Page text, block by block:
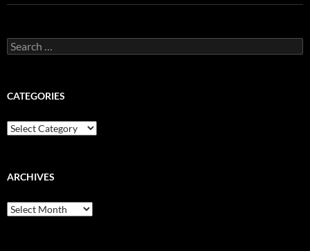
Search
for:
CATEGORIES
Categories
ARCHIVES
Archives